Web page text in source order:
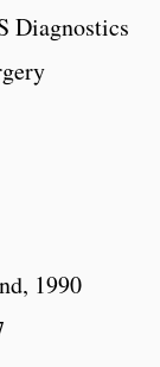
Diagnostics
1990